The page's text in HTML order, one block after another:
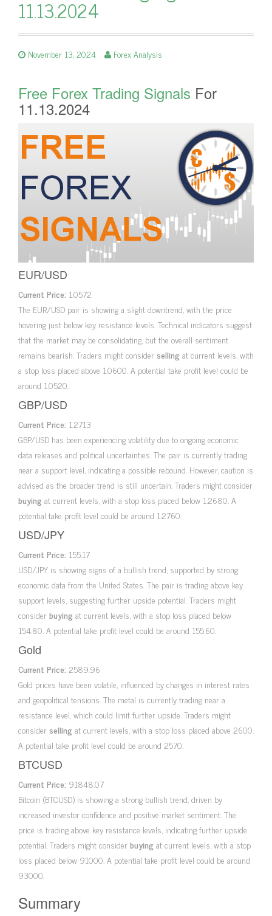
11.13.2024
November 13, 2024 Forex Analysis
Free Forex Trading Signals For
11.13.2024
EUR/USD
Current Price: 1.0572
The EUR/USD pair is showing a slight downtrend, with the price
hovering just below key resistance levels. Technical indicators suggest
that the market may be consolidating, but the overall sentiment
remains bearish. Traders might considerselling at current levels, with
a stop loss placed above 1.0600. A potential take profit level could be
around 1.0520.
GBP/USD
Current Price: 1.2713
GBP/USD has been experiencing volatility due to ongoing economic
data releases and political uncertainties. The pair is currently trading
near a support level, indicating a possible rebound. However, caution is
advised as the broader trend is still uncertain. Traders might consider
buying at current levels, with a stop loss placed below 1.2680. A
potential take profit level could be around 1.2760.
USD/JPY
Current Price: 155.17
USD/JPY is showing signs of a bullish trend, supported by strong
economic data from the United States. The pair is trading above key
support levels, suggesting further upside potential. Traders might
considerbuying at current levels, with a stop loss placed below
154.80. A potential take profit level could be around 155.60.
Gold
Current Price: 2589.96
Gold prices have been volatile, influenced by changes in interest rates
and geopolitical tensions. The metal is currently trading near a
resistance level, which could limit further upside. Traders might
considerselling at current levels, with a stop loss placed above 2600.
A potential take profit level could be around 2570.
BTCUSD
Current Price: 91848.07
Bitcoin (BTCUSD) is showing a strong bullish trend, driven by
increased investor confidence and positive market sentiment. The
price is trading above key resistance levels, indicating further upside
potential. Traders might considerbuying at current levels, with a stop
loss placed below 91000. A potential take profit level could be around
93000.
Summary